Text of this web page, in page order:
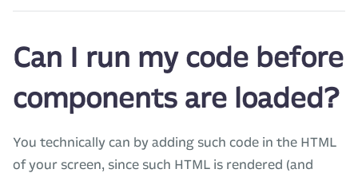
Can I run my code before
components are loaded?
You technically can by adding such code in the HTML
of your screen, since such HTML is rendered (and